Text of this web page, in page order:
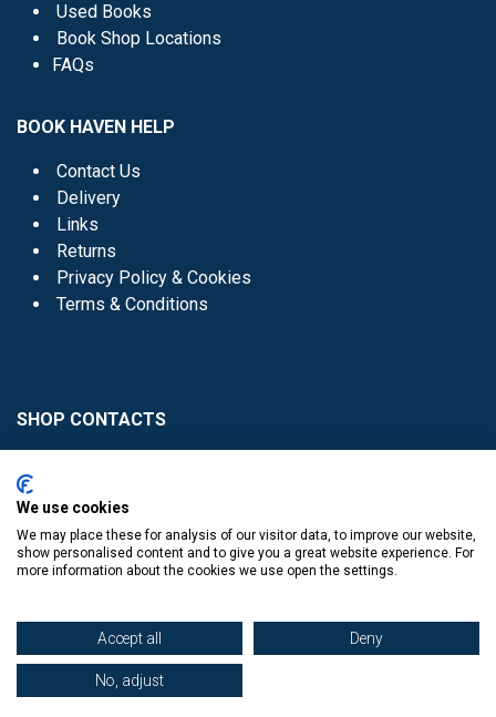
Used Books
Book Shop Locations
FAQs
BOOK HAVEN HELP
Contact Us
Delivery
Links
Returns
Privacy Policy & Cookies
Terms & Conditions
SHOP CONTACTS
Donaghmede -
Knocklyon -01 4061770
© Copyright The Book Haven 2011 - 2023. All Right Reserved.
We use cookies
We may place these for analysis of our visitor data, to improve our website,
show personalised content and to give you a great website experience. For
more information about the cookies we use open the settings.
Accept all Deny
No, adjust